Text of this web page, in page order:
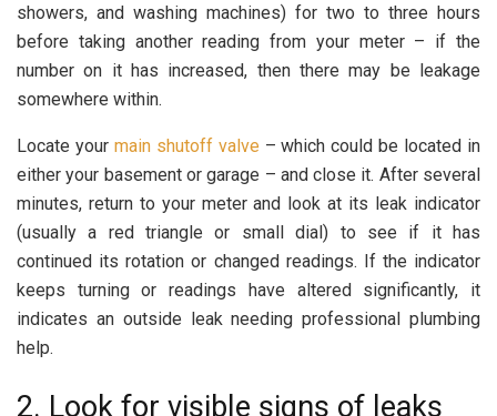
showers, and washing machines) for two to three hours
before taking another reading from your meter – if the
number on it has increased, then there may be leakage
somewhere within.
Locate your main shutoff valve – which could be located in
either your basement or garage – and close it. After several
minutes, return to your meter and look at its leak indicator
(usually a red triangle or small dial) to see if it has
continued its rotation or changed readings. If the indicator
keeps turning or readings have altered significantly, it
indicates an outside leak needing professional plumbing
help.
2. Look for visible signs of leaks